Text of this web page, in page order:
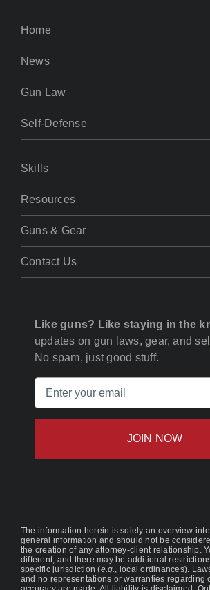
Home
News
Gun Law
Self-Defense
Skills
Resources
Guns & Gear
Contact Us
Like guns? Like staying in the
updates on gun laws, gear, and
No spam, just good stuff.
The information herein is solely an overview
general information and should not be
the creation of any attorney-client relationship.
different, and there may be additional
specific jurisdiction (e.g., local ordinances).
and no representations or warranties regarding